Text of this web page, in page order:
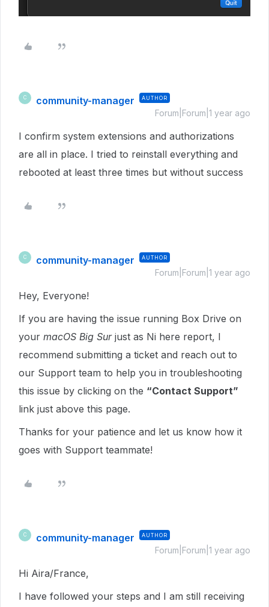
C community-manager AUTHOR
Forum|Forum|1 year ago
I confirm system extensions and authorizations
are all in place. I tried to reinstall everything and
rebooted at least three times but without success
C community-manager AUTHOR
Forum|Forum|1 year ago
Hey, Everyone!
If you are having the issue running Box Drive on
your macOS Big Sur just as Ni here report, I
recommend submitting a ticket and reach out to
our Support team to help you in troubleshooting
this issue by clicking on the “Contact Support”
link just above this page.
Thanks for your patience and let us know how it
goes with Support teammate!
C community-manager AUTHOR
Forum|Forum|1 year ago
Hi Aira/France,
I have followed your steps and I am still receiving